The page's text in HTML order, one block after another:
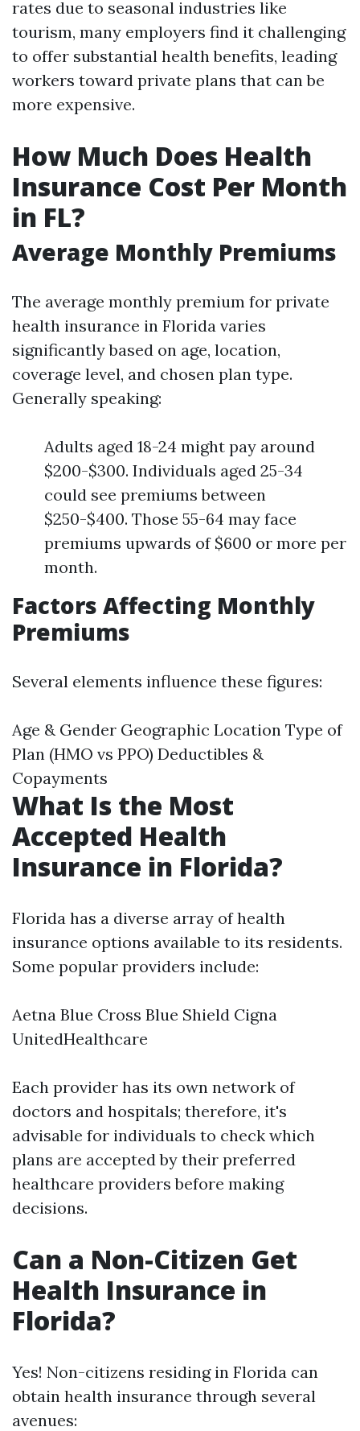
rates due to seasonal industries like
tourism, many employers find it challenging
to offer substantial health benefits, leading
workers toward private plans that can be
more expensive.
How Much Does Health
Insurance Cost Per Month
in FL?
Average Monthly Premiums
The average monthly premium for private
health insurance in Florida varies
significantly based on age, location,
coverage level, and chosen plan type.
Generally speaking:
Adults aged 18-24 might pay around
$200-$300. Individuals aged 25-34
could see premiums between
$250-$400. Those 55-64 may face
premiums upwards of $600 or more per
month.
Factors Affecting Monthly
Premiums
Several elements influence these figures:
Age & Gender Geographic Location Type of
Plan (HMO vs PPO) Deductibles &
Copayments
What Is the Most
Accepted Health
Insurance in Florida?
Florida has a diverse array of health
insurance options available to its residents.
Some popular providers include:
Aetna Blue Cross Blue Shield Cigna
UnitedHealthcare
Each provider has its own network of
doctors and hospitals; therefore, it's
advisable for individuals to check which
plans are accepted by their preferred
healthcare providers before making
decisions.
Can a Non-Citizen Get
Health Insurance in
Florida?
Yes! Non-citizens residing in Florida can
obtain health insurance through several
avenues: